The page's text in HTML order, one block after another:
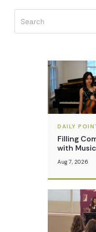
DAILY
Filling
with Music
Aug 7, 2026